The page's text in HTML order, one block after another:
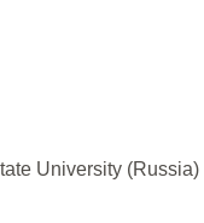
University (Russia)